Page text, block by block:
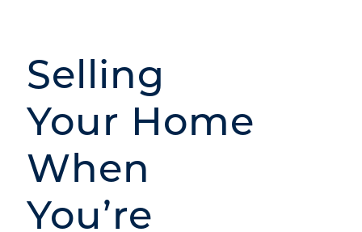
Selling
Your Home
When
You’re